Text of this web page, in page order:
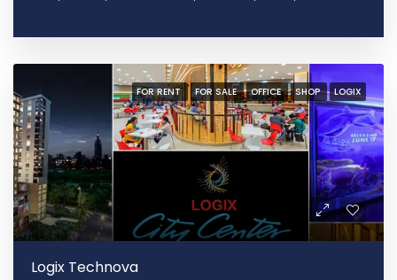
FOR RENT FOR SALE OFFICE SHOP LOGIX
Logix Technova